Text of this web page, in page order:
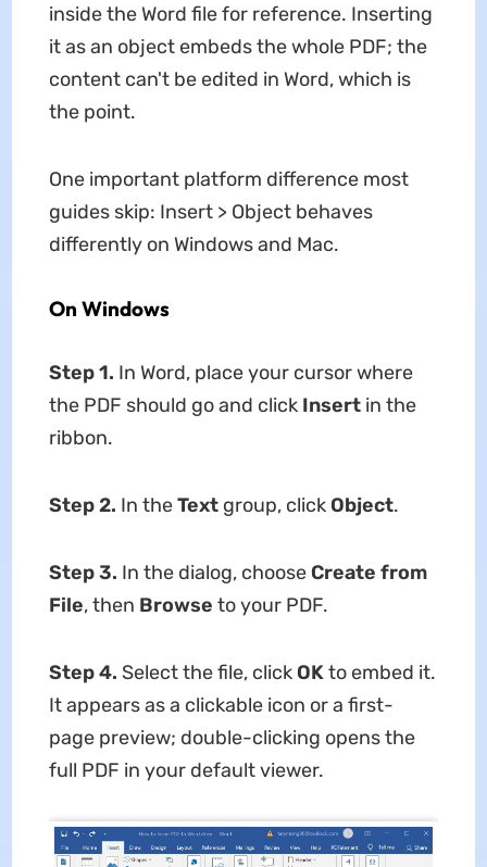
inside the Word file for reference. Inserting
it as an object embeds the whole PDF; the
content can't be edited in Word, which is
the point.
One important platform difference most
guides skip: Insert > Object behaves
differently on Windows and Mac.
On Windows
Step 1. In Word, place your cursor where
the PDF should go and click Insertin the
ribbon.
Step 2. In theTextgroup, click Object.
Step 3. In the dialog, choose Create from
File, then Browse to your PDF.
Step 4. Select the file, click OKto embed it.
It appears as a clickable icon or a first-
page preview; double-clicking opens the
full PDF in your default viewer.